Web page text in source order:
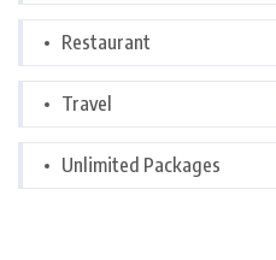
Restaurant
Travel
Unlimited Packages